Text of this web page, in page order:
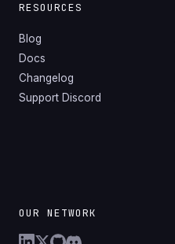
RESOURCES
Blog
Docs
Changelog
Support Discord
OUR NETWORK